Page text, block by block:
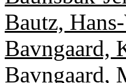
Bautz,
Bavngaard,
Bavngaard,